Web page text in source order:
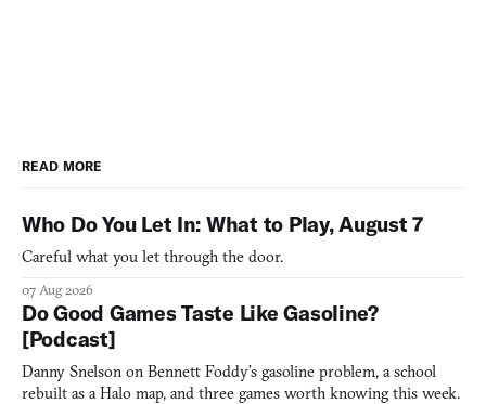
READ MORE
Who Do You Let In: What to Play, August 7
Careful what you let through the door.
07 Aug 2026
Do Good Games Taste Like Gasoline?
[Podcast]
Danny Snelson on Bennett Foddy’s gasoline problem, a school
rebuilt as a Halo map, and three games worth knowing this week.